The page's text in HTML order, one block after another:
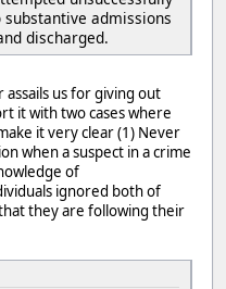
admissions
discharged.
us for giving out
it with two cases where
it very clear (1) Never
when a suspect in a crime
of
ignored both of
they are following their